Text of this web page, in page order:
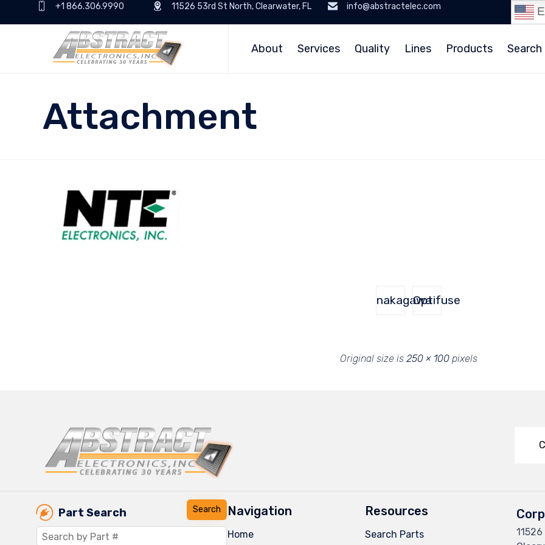
+1 866.306.9990 11526 53rd St North, Clearwater, FL info@abstractelec.com
About Services Quality Lines Products
Attachment
nakagawaOptifuse
Original size is 250 × 100 pixels
Part Search Navigation
Home
Resources
Search Parts